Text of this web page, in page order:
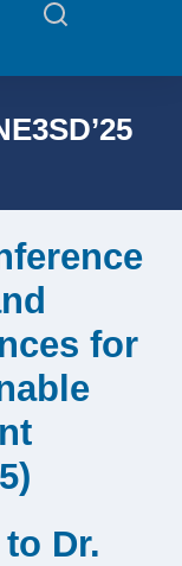
for
Dr.